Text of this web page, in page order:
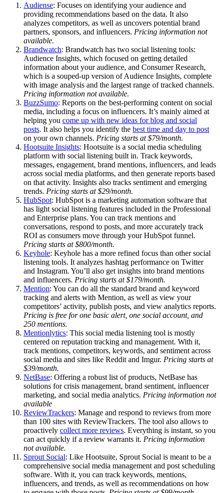
Audiense: Focuses on identifying your audience and
providing recommendations based on the data. It also
analyzes competitors, as well as uncovers potential brand
partners, sponsors, and influencers. Pricing information not
available.
Brandwatch: Brandwatch has two social listening tools:
Audience Insights, which focused on getting detailed
information about your audience, and Consumer Research,
which is a souped-up version of Audience Insights, complete
with image analysis and the largest range of tracked channels.
Pricing information not available.
BuzzSumo: Reports on the best-performing content on social
media, including a focus on influencers. It’s mainly aimed at
helping you come up with new ideas for blog and social
posts. It also helps you identify the best time and day to post
on your own channels. Pricing starts at $79/month.
Hootsuite Insights: Hootsuite is a social media scheduling
platform with social listening built in. Track keywords,
messages, engagement, brand mentions, influencers, and leads
across social media platforms, and then generate reports based
on that activity. Insights also tracks sentiment and emerging
trends. Pricing starts at $29/month.
HubSpot: HubSpot is a marketing automation software that
has light social listening features included in the Professional
and Enterprise plans. You can track mentions and
conversations, respond to posts, and more accurately track
ROI as consumers move through your HubSpot funnel.
Pricing starts at $800/month.
Keyhole: Keyhole has a more refined focus than other social
listening tools. It analyzes hashtag performance on Twitter
and Instagram. You’ll also get insights into brand mentions
and influencers. Pricing starts at $179/month.
Mention: You can do all the standard brand and keyword
tracking and alerts with Mention, as well as view your
competitors’ activity, publish posts, and view analytics reports.
Pricing is free for one basic alert, one social account, and
250 mentions.
Mentionlytics: This social media listening tool is mostly
centered on reputation tracking and management. With it,
track mentions, competitors, keywords, and sentiment across
social media and sites like Reddit and Imgur. Pricing starts at
$39/month.
NetBase: Offering a robust list of products, NetBase has
solutions for crisis management, brand sentiment, influencer
marketing, and social media analytics. Pricing information not
available
ReviewTrackers: Manage and respond to reviews from more
than 100 sites with ReviewTrackers. The tool also allows to
proactively collect more reviews. Everything is instant, so you
can act quickly if a review warrants it. Pricing information
not available.
Sprout Social: Like Hootsuite, Sprout Social is meant to be a
comprehensive social media management and post scheduling
software. With it, you can track keywords, mentions,
influencers, and trends, as well as recommendations on how